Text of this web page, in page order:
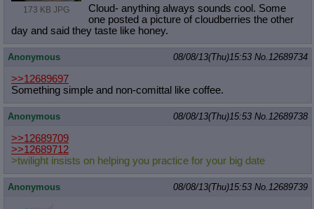
173 KB JPG
Cloud- anything always sounds cool. Some
one posted a picture of cloudberries the other
day and said they taste like honey.
Anonymous 08/08/13(Thu)15:53 No. 12689734
>>12689697
Something simple and non-comittal like coffee.
Anonymous 08/08/13(Thu)15:53 No. 12689738
>>12689709
>>12689712
>twilight insists on helping you practice for your big date
Anonymous 08/08/13(Thu)15:53 No. 12689739